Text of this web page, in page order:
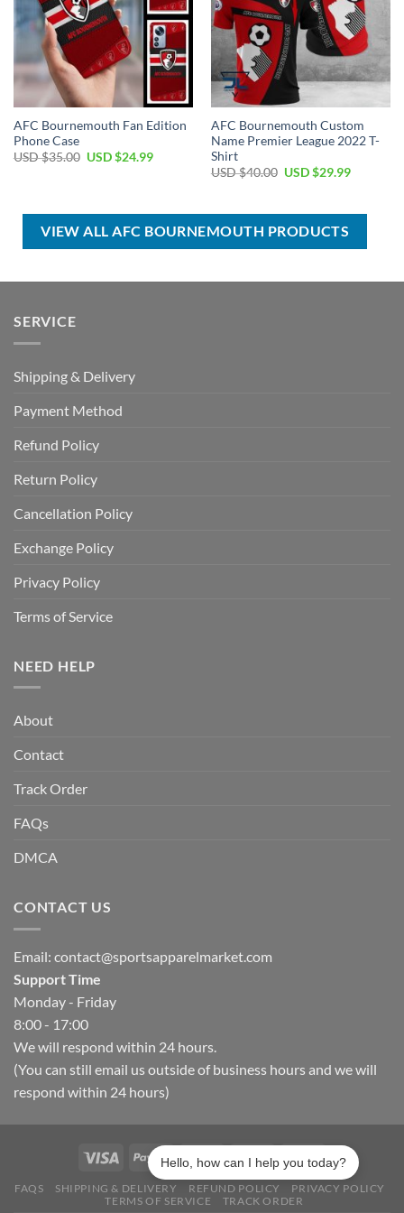
AFC Bournemouth Fan Edition
Phone Case
USD $35.00 Original
USD $24.99Current
AFC Bournemouth Custom
Name Premier League 2022 T-
Shirt
USD $40.00 Original
$40.00.
USD $29.99Current
$29.99.
VIEW ALL AFC BOURNEMOUTH PRODUCTS
SERVICE
Shipping & Delivery
Payment Method
Refund Policy
Return Policy
Cancellation Policy
Exchange Policy
Privacy Policy
Terms of Service
NEED HELP
About
Contact
Track Order
FAQs
DMCA
CONTACT US
Email: contact@sportsapparelmarket.com
Support Time
Monday - Friday
8:00 - 17:00
We will respond within 24 hours.
(You can still email us outside of business hours and we will
respond within 24 hours)
FAQS SHIPPING & DELIVERY REFUND POLICY
PRIVACY POLICY
TERMS OF SERVICE
TRACK ORDER
Hello, how can I help you today?